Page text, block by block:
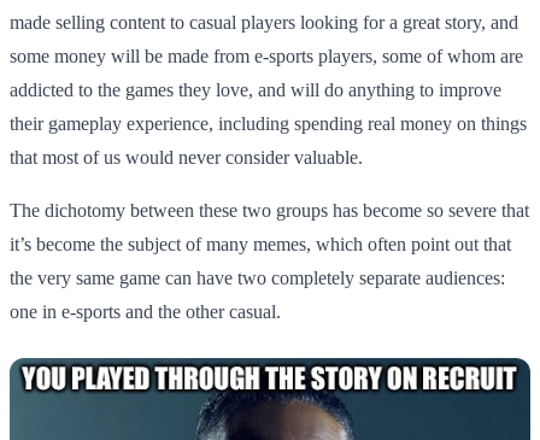
made selling content to casual players looking for a great story, and
some money will be made from e-sports players, some of whom are
addicted to the games they love, and will do anything to improve
their gameplay experience, including spending real money on things
that most of us would never consider valuable.
The dichotomy between these two groups has become so severe that
it’s become the subject of many memes, which often point out that
the very same game can have two completely separate audiences:
one in e-sports and the other casual.